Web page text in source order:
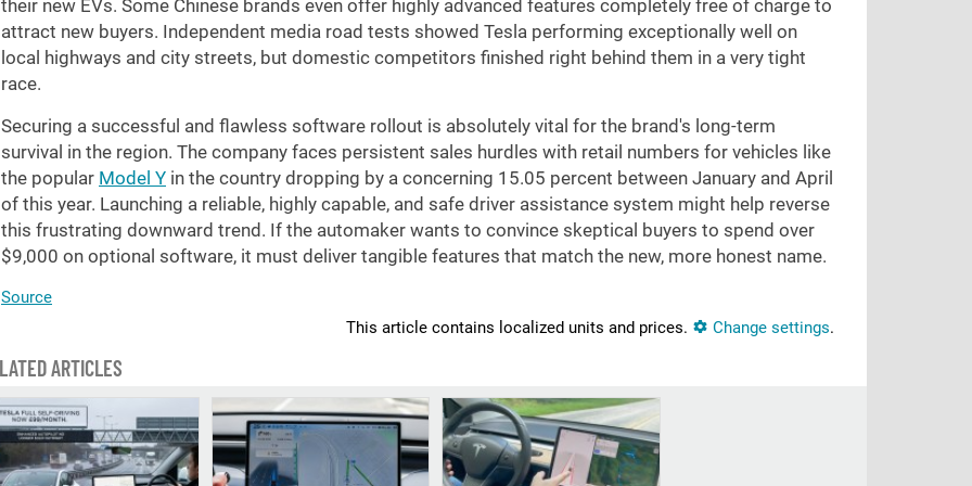
their new EVs. Some Chinese brands even offer highly advanced features completely free of charge to
attract new buyers. Independent media road tests showed Tesla performing exceptionally well on
local highways and city streets, but domestic competitors finished right behind them in a very tight
race.
Securing a successful and flawless software rollout is absolutely vital for the brand's long-term
survival in the region. The company faces persistent sales hurdles with retail numbers for vehicles like
the popular Model Y in the country dropping by a concerning 15.05 percent between January and April
of this year. Launching a reliable, highly capable, and safe driver assistance system might help reverse
this frustrating downward trend. If the automaker wants to convince skeptical buyers to spend over
$9,000 on optional software, it must deliver tangible features that match the new, more honest name.
Source
This article contains localized units and prices.
Change settings.
ARTICLES